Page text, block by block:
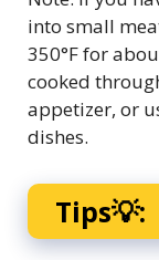
into small
350°F for
cooked
appetizer, or
dishes.
Tips💡: